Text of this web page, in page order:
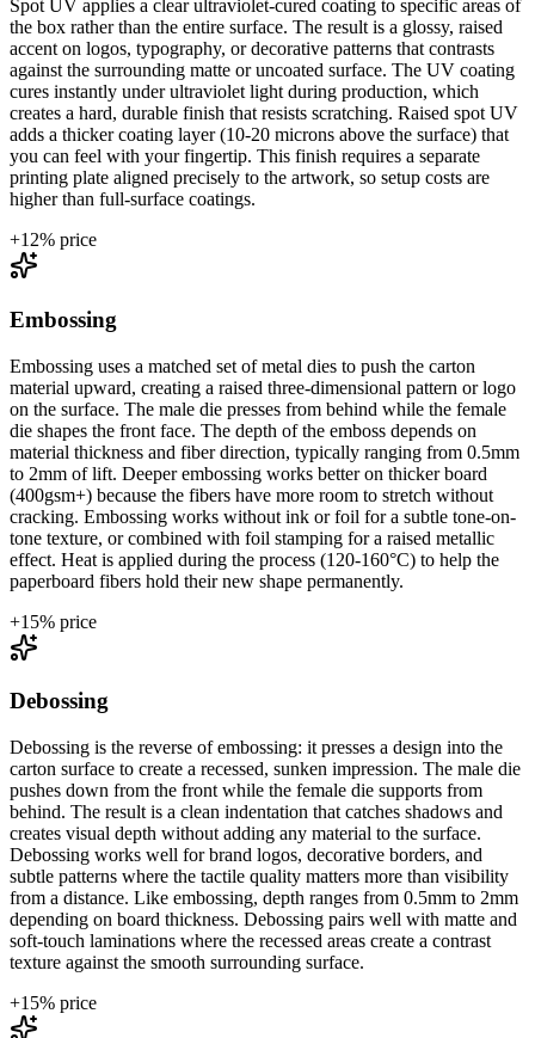
Spot UV applies a clear ultraviolet-cured coating to specific areas of
the box rather than the entire surface. The result is a glossy, raised
accent on logos, typography, or decorative patterns that contrasts
against the surrounding matte or uncoated surface. The UV coating
cures instantly under ultraviolet light during production, which
creates a hard, durable finish that resists scratching. Raised spot UV
adds a thicker coating layer (10-20 microns above the surface) that
you can feel with your fingertip. This finish requires a separate
printing plate aligned precisely to the artwork, so setup costs are
higher than full-surface coatings.
+12% price
Embossing
Embossing uses a matched set of metal dies to push the carton
material upward, creating a raised three-dimensional pattern or logo
on the surface. The male die presses from behind while the female
die shapes the front face. The depth of the emboss depends on
material thickness and fiber direction, typically ranging from 0.5mm
to 2mm of lift. Deeper embossing works better on thicker board
(400gsm+) because the fibers have more room to stretch without
cracking. Embossing works without ink or foil for a subtle tone-on-
tone texture, or combined with foil stamping for a raised metallic
effect. Heat is applied during the process (120-160°C) to help the
paperboard fibers hold their new shape permanently.
+15% price
Debossing
Debossing is the reverse of embossing: it presses a design into the
carton surface to create a recessed, sunken impression. The male die
pushes down from the front while the female die supports from
behind. The result is a clean indentation that catches shadows and
creates visual depth without adding any material to the surface.
Debossing works well for brand logos, decorative borders, and
subtle patterns where the tactile quality matters more than visibility
from a distance. Like embossing, depth ranges from 0.5mm to 2mm
depending on board thickness. Debossing pairs well with matte and
soft-touch laminations where the recessed areas create a contrast
texture against the smooth surrounding surface.
+15% price